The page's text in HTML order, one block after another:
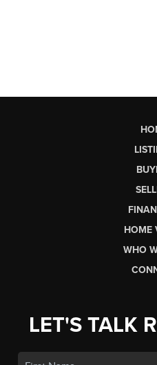
HOME
WHO
LET'S TALK